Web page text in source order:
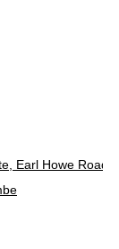
Earl Howe Road,